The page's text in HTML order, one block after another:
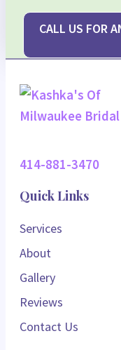
CALL US FOR
414-881-3470
Quick Links
Services
About
Gallery
Reviews
Contact Us